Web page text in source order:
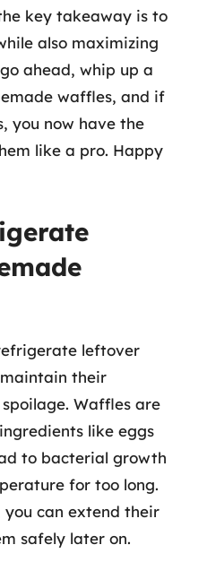
key takeaway is to
also maximizing
ahead, whip up a
waffles, and if
you now have the
like a pro. Happy
leftover
their
Waffles are
like eggs
to bacterial growth
for too long.
can extend their
safely later on.